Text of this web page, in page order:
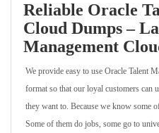
Reliable Oracle
Cloud Dumps –
Management
We provide easy to use Oracle Talent
format so that our loyal customers can
they want to. Because we know some
Some of them do jobs, some go to